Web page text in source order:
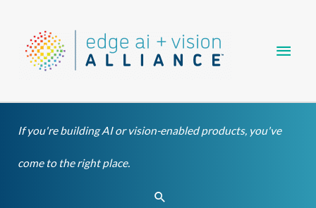
content
If you're building AI or vision-enabled products, you've
come to the right place.
Search